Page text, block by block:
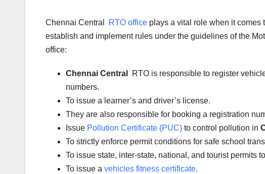
Chennai Central RTO office plays a vital role when it comes
establish and implement rules under the guidelines of the
office:
Chennai Central
RTO is responsible to register
numbers.
To issue a learner’s and driver’s license.
They are also responsible for booking a registration
Issue Pollution Certificate (PUC) to control pollution in
To strictly enforce permit conditions for safe school
To issue state, inter-state, national, and tourist permits
To issue a vehicles fitness certificate.